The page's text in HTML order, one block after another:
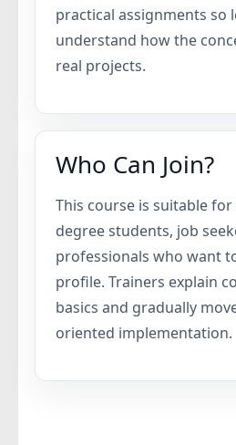
practical assignments so
understand how the
real projects.
Who Can Join?
This course is suitable
degree students, job
professionals who want
profile. Trainers explain
basics and gradually
oriented implementation.